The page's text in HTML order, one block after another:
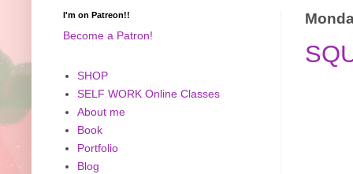
I'm on Patreon!!
Become a Patron!
SHOP
SELF WORK Online Classes
About me
Book
Portfolio
Blog